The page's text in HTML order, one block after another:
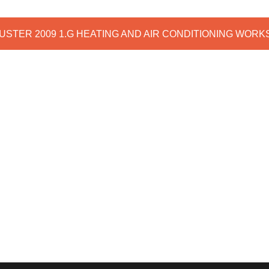
2009 1.G HEATING AND AIR CONDITIONING